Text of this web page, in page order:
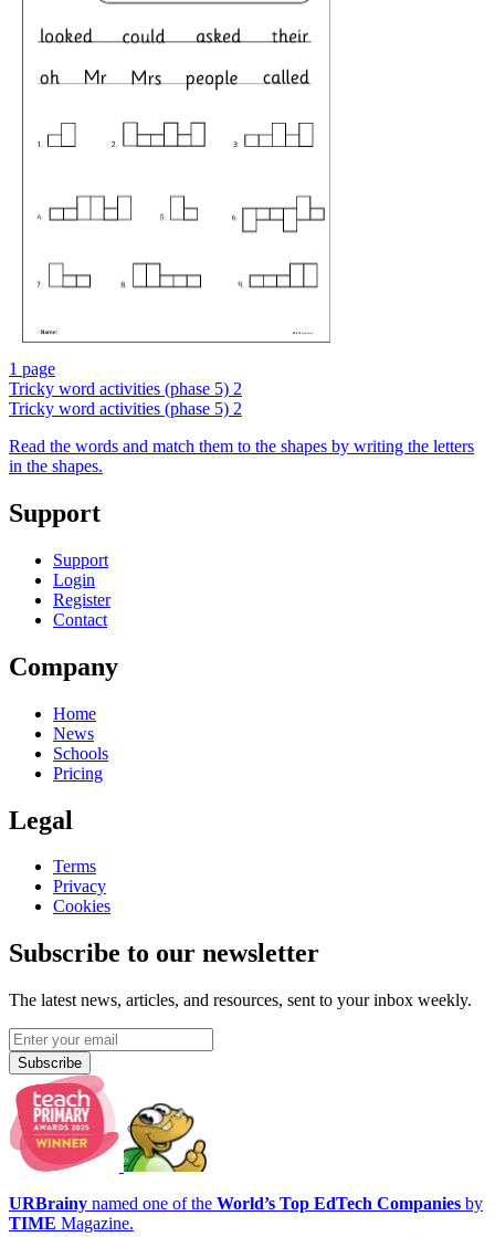
1 page
Tricky word activities (phase 5) 2
Tricky word activities (phase 5) 2
Read the words and match them to the shapes by writing the letters
in the shapes.
Support
Support
Login
Register
Contact
Company
Home
News
Schools
Pricing
Legal
Terms
Privacy
Cookies
Subscribe to our newsletter
The latest news, articles, and resources, sent to your inbox weekly.
Subscribe
URBrainy named one of the World’s Top EdTech Companies by
TIME Magazine.